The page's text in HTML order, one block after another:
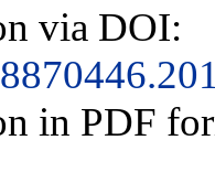
via DOI:
in PDF